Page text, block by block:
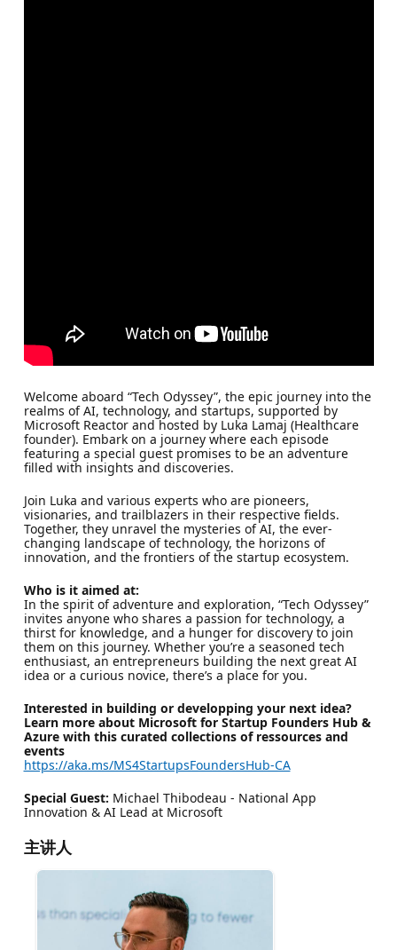
Welcome aboard “Tech Odyssey”, the epic journey into the
realms of AI, technology, and startups, supported by
Microsoft Reactor and hosted by Luka Lamaj (Healthcare
founder). Embark on a journey where each episode
featuring a special guest promises to be an adventure
filled with insights and discoveries.
Join Luka and various experts who are pioneers,
visionaries, and trailblazers in their respective fields.
Together, they unravel the mysteries of AI, the ever-
changing landscape of technology, the horizons of
innovation, and the frontiers of the startup ecosystem.
Who is it aimed at:
In the spirit of adventure and exploration, “Tech Odyssey”
invites anyone who shares a passion for technology, a
thirst for knowledge, and a hunger for discovery to join
them on this journey. Whether you’re a seasoned tech
enthusiast, an entrepreneurs building the next great AI
idea or a curious novice, there’s a place for you.
Interested in building or developping your next idea?
Learn more about Microsoft for Startup Founders Hub &
Azure with this curated collections of ressources and
events
https://aka.ms/MS4StartupsFoundersHub-CA
Special Guest: Michael Thibodeau - National App
Innovation & AI Lead at Microsoft
主讲人